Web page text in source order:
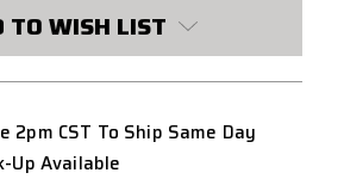
TO WISH LIST
2pm CST To Ship Same Day
Up Available